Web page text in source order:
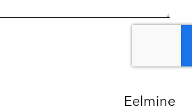
Eelmine